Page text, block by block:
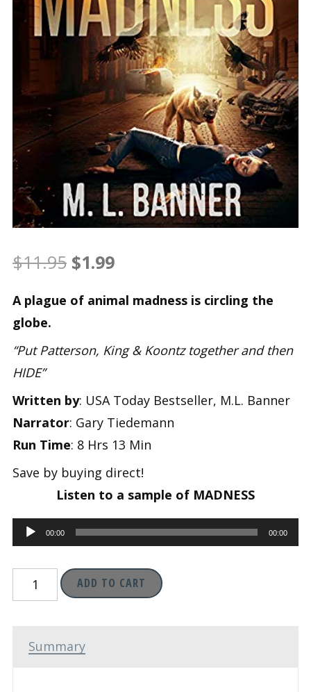
$11.95 Original
price
$11.95.
$1.99Current
price
$1.99.
A plague of animal madness is circling the
globe.
“Put Patterson, King & Koontz together and then
HIDE”
Written by: USA Today Bestseller, M.L. Banner
Narrator: Gary Tiedemann
Run Time: 8 Hrs 13 Min
Save by buying direct!
Listen to a sample of MADNESS
Audio
Player
00:00 00:00
Madness
(Madness
Book
ADD TO CART
Summary